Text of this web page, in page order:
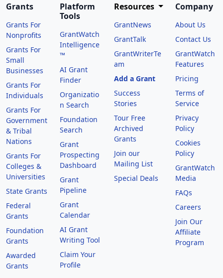
Grants
Grants For
Nonprofits
Grants For
Small
Businesses
Grants For
Individuals
Grants For
Government
& Tribal
Nations
Grants For
Colleges &
Universities
State Grants
Federal
Grants
Foundation
Grants
Awarded
Grants
Platform
Tools
GrantWatch
Intelligence
™
AI Grant
Finder
Organizatio
n Search
Foundation
Search
Grant
Prospecting
Dashboard
Grant
Pipeline
Grant
Calendar
AI Grant
Writing Tool
Claim Your
Profile
Resources
GrantNews
GrantTalk
GrantWriterTe
am
Add a Grant
Success
Stories
Tour Free
Archived
Grants
Join our
Mailing List
Special Deals
Company
About Us
Contact Us
GrantWatch
Features
Pricing
Terms of
Service
Privacy
Policy
Cookies
Policy
GrantWatch
Media
FAQs
Careers
Join Our
Affiliate
Program